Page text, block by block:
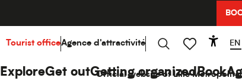
principal
ExploreGet outGetting organizedBook
Official website of Lille
Tourist officeAgence d'attractivité EN
Friday 9 april 2027 from 20:00 to 21:30
Nicolas Canteloup